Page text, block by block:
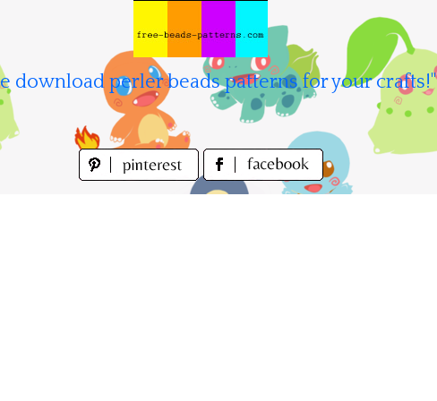
download perler beads patterns for your crafts!"